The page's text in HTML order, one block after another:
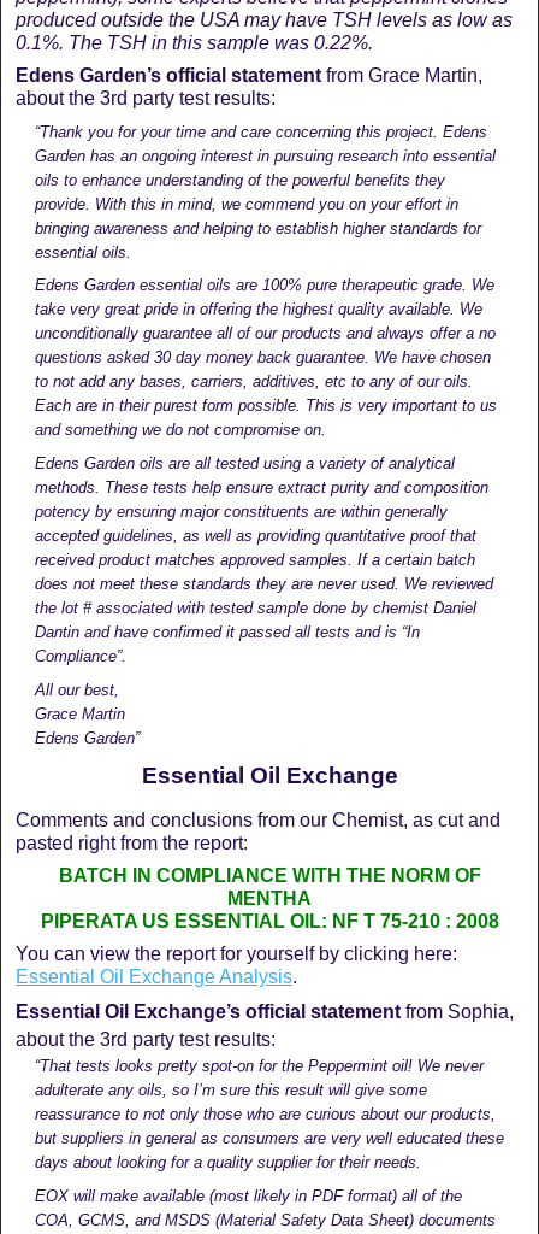
produced outside the USA may have TSH levels as low as
0.1%. The TSH in this sample was 0.22%.
Edens Garden’s official statement from Grace Martin,
about the 3rd party test results:
“Thank you for your time and care concerning this project. Edens
Garden has an ongoing interest in pursuing research into essential
oils to enhance understanding of the powerful benefits they
provide. With this in mind, we commend you on your effort in
bringing awareness and helping to establish higher standards for
essential oils.
Edens Garden essential oils are 100% pure therapeutic grade. We
take very great pride in offering the highest quality available. We
unconditionally guarantee all of our products and always offer a no
questions asked 30 day money back guarantee. We have chosen
to not add any bases, carriers, additives, etc to any of our oils.
Each are in their purest form possible. This is very important to us
and something we do not compromise on.
Edens Garden oils are all tested using a variety of analytical
methods. These tests help ensure extract purity and composition
potency by ensuring major constituents are within generally
accepted guidelines, as well as providing quantitative proof that
received product matches approved samples. If a certain batch
does not meet these standards they are never used. We reviewed
the lot # associated with tested sample done by chemist Daniel
Dantin and have confirmed it passed all tests and is “In
Compliance”.
All our best,
Grace Martin
Edens Garden”
Essential Oil Exchange
Comments and conclusions from our Chemist, as cut and
pasted right from the report:
BATCH IN COMPLIANCE WITH THE NORM OF
MENTHA
PIPERATA US ESSENTIAL OIL: NF T 75-210 : 2008
You can view the report for yourself by clicking here:
Essential Oil Exchange Analysis.
Essential Oil Exchange’s official statement from Sophia,
about the 3rd party test results:
“That tests looks pretty spot-on for the Peppermint oil! We never
adulterate any oils, so I’m sure this result will give some
reassurance to not only those who are curious about our products,
but suppliers in general as consumers are very well educated these
days about looking for a quality supplier for their needs.
EOX will make available (most likely in PDF format) all of the
COA, GCMS, and MSDS (Material Safety Data Sheet) documents